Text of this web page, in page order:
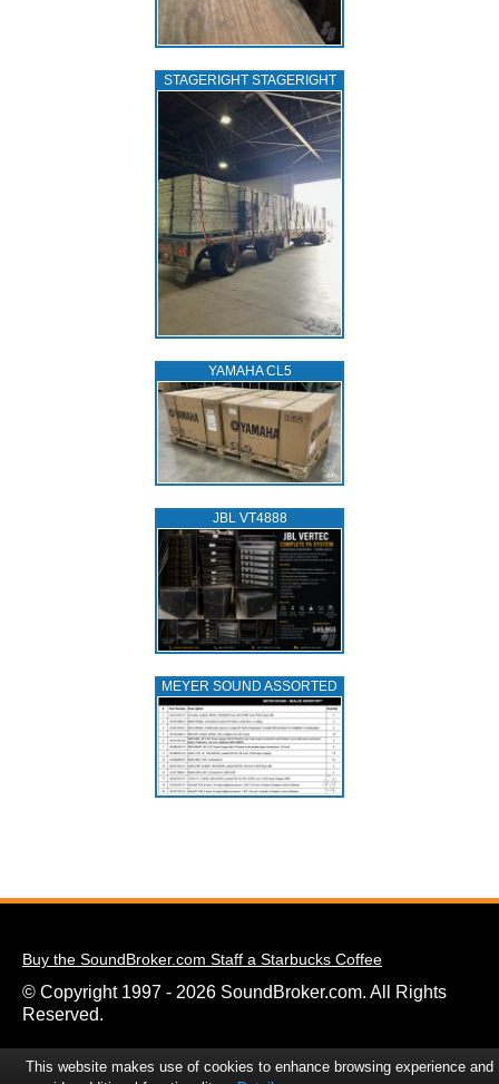
STAGERIGHT STAGERIGHT
YAMAHA CL5
JBL VT4888
MEYER SOUND ASSORTED
Buy the SoundBroker.com Staff a Starbucks Coffee
© Copyright 1997 - 2026 SoundBroker.com. All Rights
Reserved.
This website makes use of cookies to enhance browsing experience and